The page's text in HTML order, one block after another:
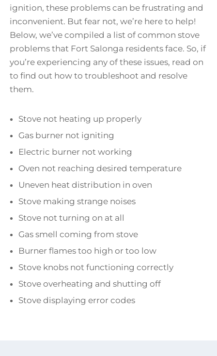
ignition, these problems can be frustrating and
inconvenient. But fear not, we’re here to help!
Below, we’ve compiled a list of common stove
problems that Fort Salonga residents face. So, if
you’re experiencing any of these issues, read on
to find out how to troubleshoot and resolve
them.
Stove not heating up properly
Gas burner not igniting
Electric burner not working
Oven not reaching desired temperature
Uneven heat distribution in oven
Stove making strange noises
Stove not turning on at all
Gas smell coming from stove
Burner flames too high or too low
Stove knobs not functioning correctly
Stove overheating and shutting off
Stove displaying error codes